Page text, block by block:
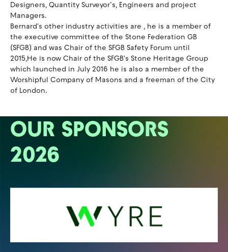
Designers, Quantity Surveyor’s, Engineers and project
Managers.
Bernard's other industry activities are , he is a member of
the executive committee of the Stone Federation GB
(SFGB) and was Chair of the SFGB Safety Forum until
2015,He is now Chair of the SFGB's Stone Heritage Group
which launched in July 2016 he is also a member of the
Worshipful Company of Masons and a freeman of the City
of London.
OUR SPONSORS
2026